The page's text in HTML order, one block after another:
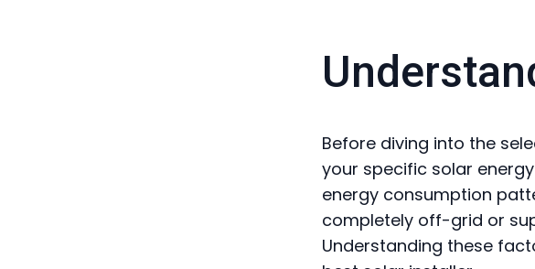
Before diving into the
your specific solar
energy consumption
completely off-grid or
Understanding these